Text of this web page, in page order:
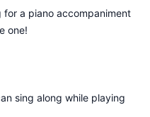
for a piano accompaniment
one!
sing along while playing